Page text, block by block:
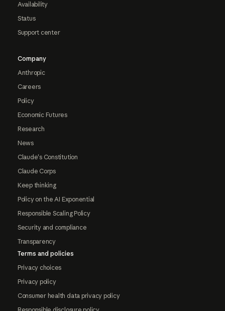
Availability
Status
Support center
Company
Anthropic
Careers
Policy
Economic Futures
Research
News
Claude's Constitution
Claude Corps
Keep thinking
Policy on the AI Exponential
Responsible Scaling Policy
Security and compliance
Transparency
Terms and policies
Privacy choices
Privacy policy
Consumer health data privacy policy